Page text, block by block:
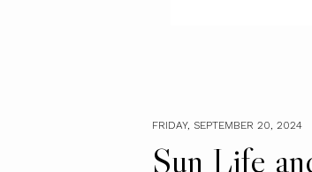
FRIDAY, SEPTEMBER 20, 2024
Sun Life